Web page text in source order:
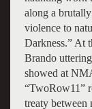
along a
violence to
Darkness.” At
Brando
showed at
“TwoRow11”
treaty between